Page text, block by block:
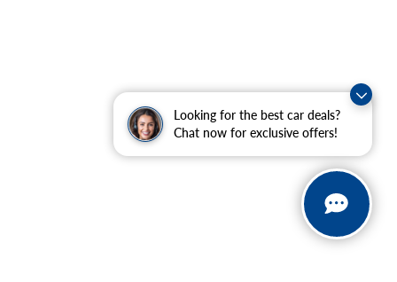
Looking for the best car deals?
Chat now for exclusive offers!